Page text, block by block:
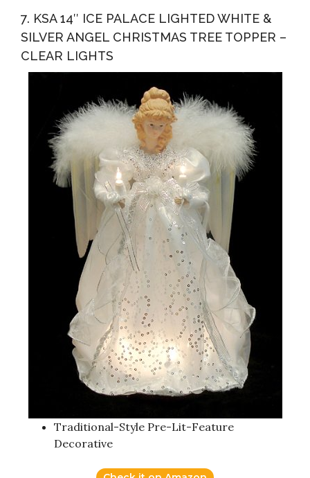
7. KSA 14″ ICE PALACE LIGHTED WHITE &
SILVER ANGEL CHRISTMAS TREE TOPPER –
CLEAR LIGHTS
Traditional-Style Pre-Lit-Feature
Decorative